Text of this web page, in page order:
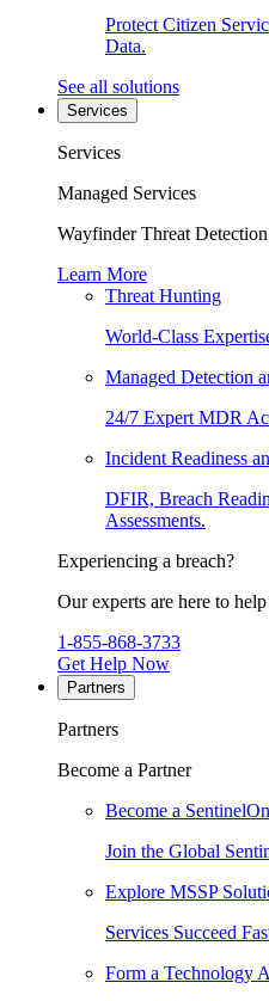
Protect Citizen
Data.
See all solutions
Services
Services
Managed Services
Wayfinder Threat Detection
Learn More
Threat Hunting
World-Class
Managed Detection
24/7 Expert MDR
Incident Readiness
DFIR, Breach
Assessments.
Experiencing a breach?
Our experts are here to
1-855-868-3733
Get Help Now
Partners
Partners
Become a Partner
Become a
Join the Global
Explore MSSP
Services Succeed
Form a Technology